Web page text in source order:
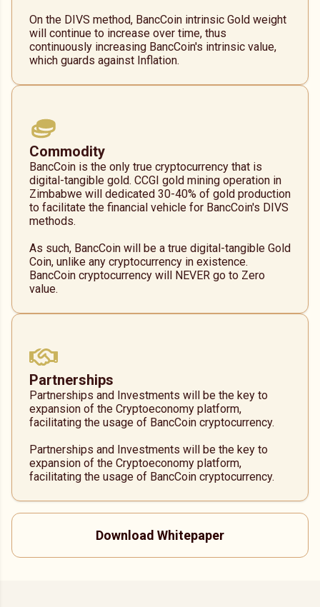
On the DIVS method, BancCoin intrinsic Gold weight
will continue to increase over time, thus
continuously increasing BancCoin's intrinsic value,
which guards against Inflation.
Commodity
BancCoin is the only true cryptocurrency that is
digital-tangible gold. CCGI gold mining operation in
Zimbabwe will dedicated 30-40% of gold production
to facilitate the financial vehicle for BancCoin's DIVS
methods.
As such, BancCoin will be a true digital-tangible Gold
Coin, unlike any cryptocurrency in existence.
BancCoin cryptocurrency will NEVER go to Zero
value.
Partnerships
Partnerships and Investments will be the key to
expansion of the Cryptoeconomy platform,
facilitating the usage of BancCoin cryptocurrency.
Partnerships and Investments will be the key to
expansion of the Cryptoeconomy platform,
facilitating the usage of BancCoin cryptocurrency.
Download Whitepaper